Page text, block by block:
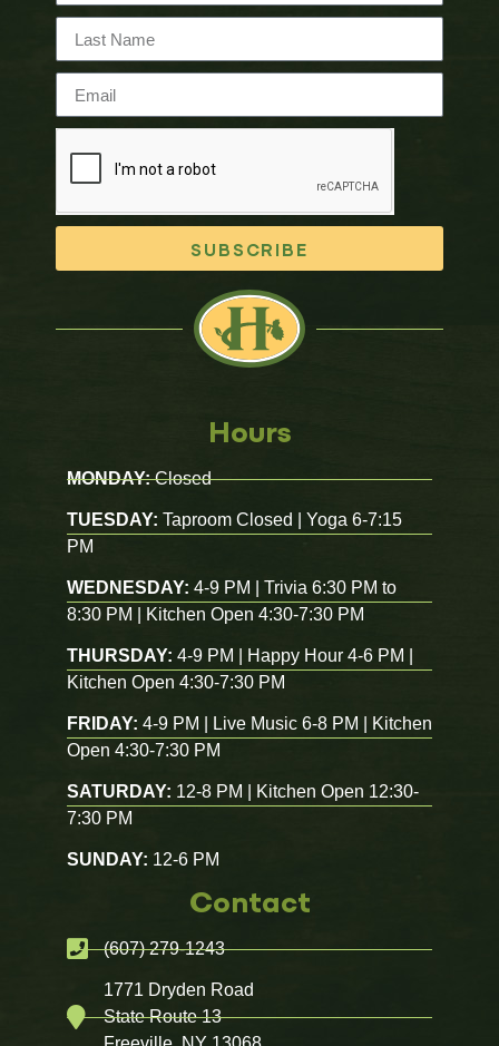
SUBSCRIBE
Hours
MONDAY:Closed
TUESDAY: Taproom Closed | Yoga 6-7:15
PM
WEDNESDAY: 4-9 PM | Trivia 6:30 PM to
8:30 PM | Kitchen Open 4:30-7:30 PM
THURSDAY: 4-9 PM | Happy Hour 4-6 PM |
Kitchen Open 4:30-7:30 PM
FRIDAY: 4-9 PM | Live Music 6-8 PM | Kitchen
Open 4:30-7:30 PM
SATURDAY: 12-8 PM | Kitchen Open 12:30-
7:30 PM
SUNDAY: 12-6 PM
Contact
(607) 279-1243
1771 Dryden Road
State Route 13